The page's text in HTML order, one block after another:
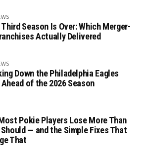
Third Season Is Over: Which Merger-
Actually Delivered
Down the Philadelphia Eagles
Ahead of the 2026 Season
Pokie Players Lose More Than
— and the Simple Fixes That
That